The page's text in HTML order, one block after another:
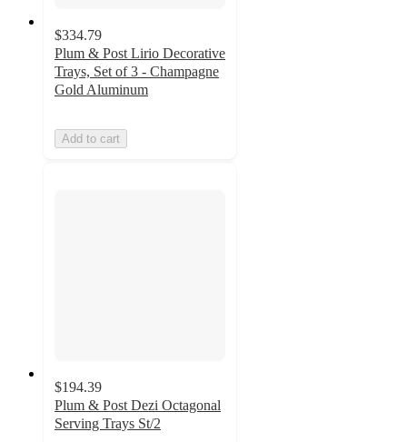
$334.79
Plum & Post Lirio Decorative
Trays, Set of 3 - Champagne
Gold Aluminum
Add to cart
$194.39
Plum & Post Dezi Octagonal
Serving Trays St/2